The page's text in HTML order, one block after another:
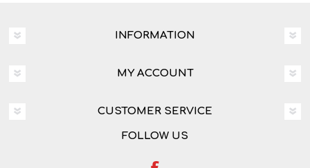
INFORMATION
MY ACCOUNT
CUSTOMER SERVICE
FOLLOW US